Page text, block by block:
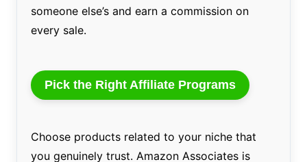
someone else’s and earn a commission on
every sale.
Pick the Right Affiliate Programs
Choose products related to your niche that
you genuinely trust. Amazon Associates is